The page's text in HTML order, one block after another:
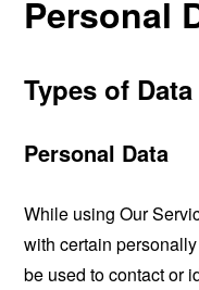
Personal
Types of
Personal Data
While using Our
with certain
be used to contact or